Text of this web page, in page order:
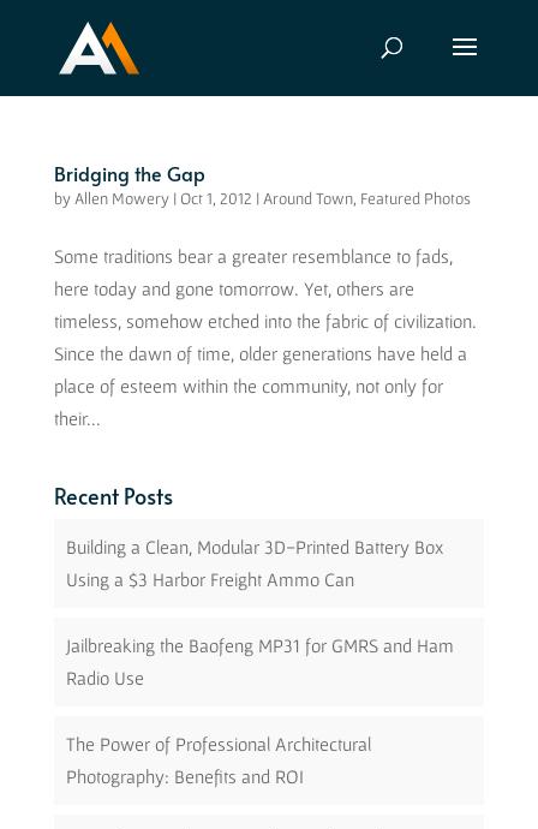
Bridging the Gap
by Allen Mowery| Oct 1, 2012 | Around Town, Featured Photos
Some traditions bear a greater resemblance to fads,
here today and gone tomorrow. Yet, others are
timeless, somehow etched into the fabric of civilization.
Since the dawn of time, older generations have held a
place of esteem within the community, not only for
their...
Recent Posts
Building a Clean, Modular 3D-Printed Battery Box
Using a $3 Harbor Freight Ammo Can
Jailbreaking the Baofeng MP31 for GMRS and Ham
Radio Use
The Power of Professional Architectural
Photography: Benefits and ROI